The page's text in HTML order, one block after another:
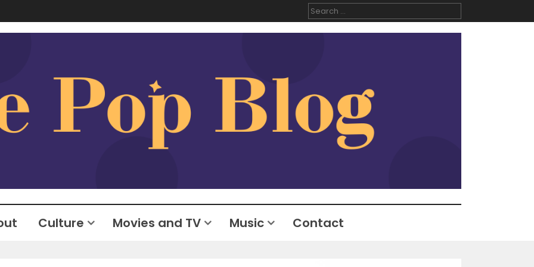
Search
for:
Culture Movies and TV Music Contact